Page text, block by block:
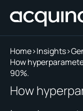
Who We Are
About
How We Invest
Home>Insights>
How
90%.
How